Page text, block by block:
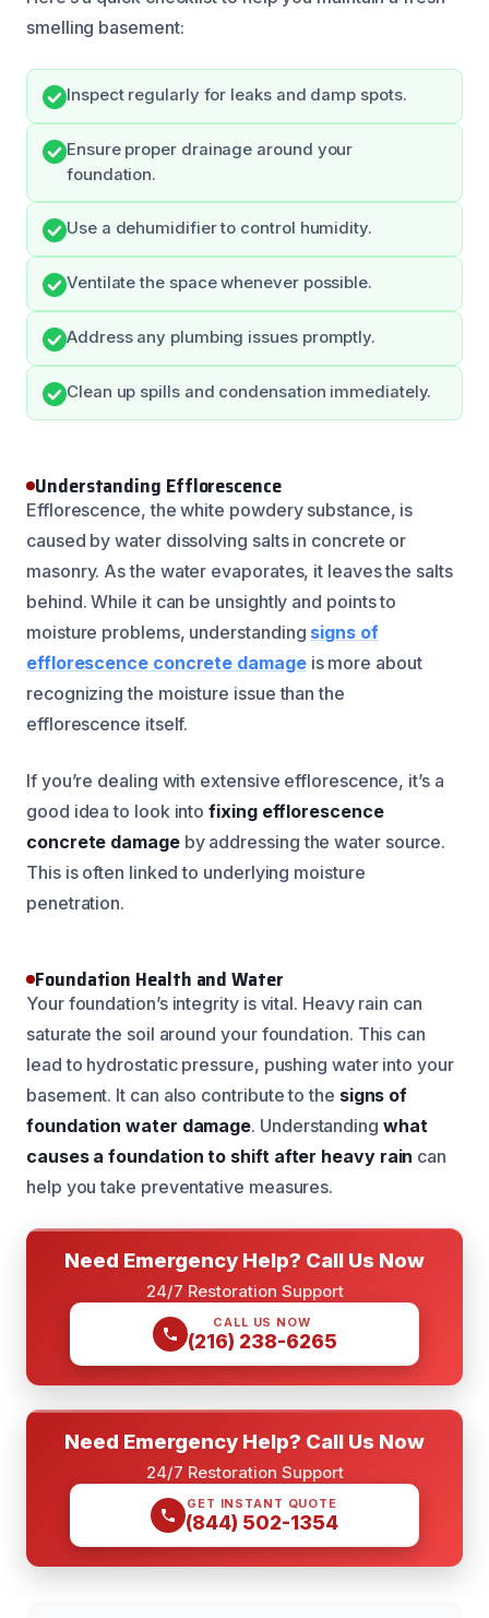
smelling basement:
Inspect regularly for leaks and damp spots.
Ensure proper drainage around your
foundation.
Use a dehumidifier to control humidity.
Ventilate the space whenever possible.
Address any plumbing issues promptly.
Clean up spills and condensation immediately.
Understanding Efflorescence
Efflorescence, the white powdery substance, is
caused by water dissolving salts in concrete or
masonry. As the water evaporates, it leaves the salts
behind. While it can be unsightly and points to
moisture problems, understanding signs of
efflorescence concrete damageis more about
recognizing the moisture issue than the
efflorescence itself.
If you’re dealing with extensive efflorescence, it’s a
good idea to look intofixing efflorescence
concrete damageby addressing the water source.
This is often linked to underlying moisture
penetration.
Foundation Health and Water
Your foundation’s integrity is vital. Heavy rain can
saturate the soil around your foundation. This can
lead to hydrostatic pressure, pushing water into your
basement. It can also contribute to the signs of
foundation water damage. Understanding what
causes a foundation to shift after heavy rain can
help you take preventative measures.
Need Emergency Help? Call Us Now
24/7 Restoration Support
CALL US NOW
(216) 238-6265
Need Emergency Help? Call Us Now
24/7 Restoration Support
GET INSTANT QUOTE
(844) 502-1354